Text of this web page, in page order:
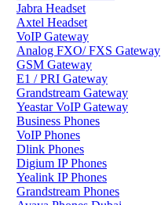
Jabra Headset
Axtel Headset
VoIP Gateway
Analog FXO/ FXS Gateway
GSM Gateway
E1 / PRI Gateway
Grandstream Gateway
Yeastar VoIP Gateway
Business Phones
VoIP Phones
Dlink Phones
Digium IP Phones
Yealink IP Phones
Grandstream Phones